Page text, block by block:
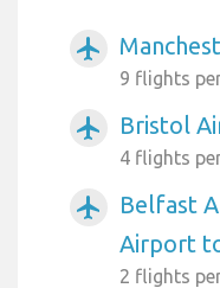
airplanemode_active
9 flights
airplanemode_active Bristol
4 flights
airplanemode_active
Belfast
Airport
2 flights